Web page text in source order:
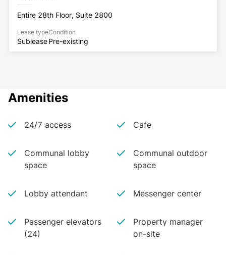
Entire 28th Floor, Suite 2800
Lease type
Sublease
Condition
Pre-existing
Amenities
24/7 access Cafe
Communal lobby
space
Communal outdoor
space
Lobby attendant Messenger center
Passenger elevators
(24)
Property manager
on-site